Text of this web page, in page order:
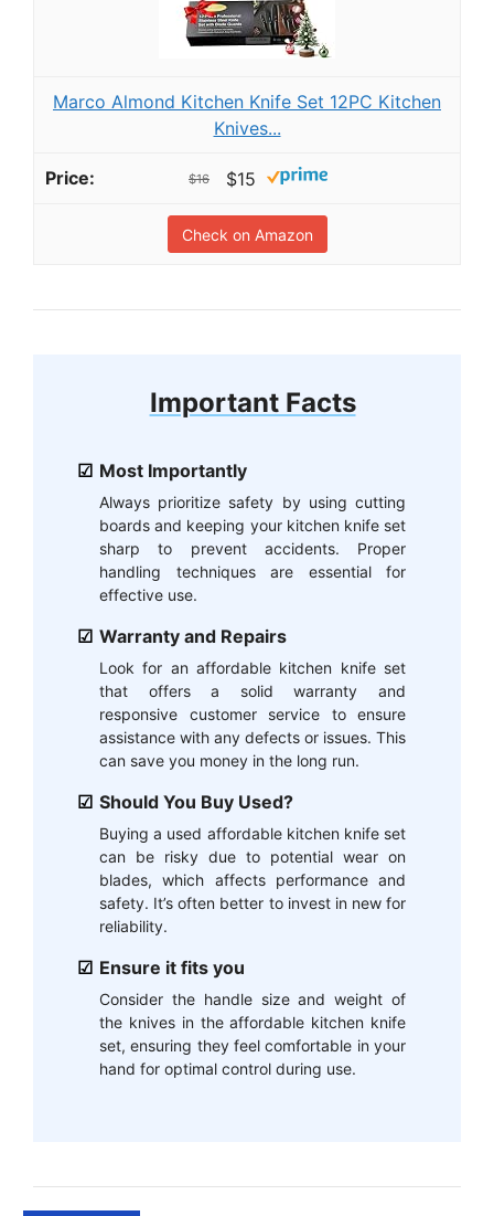
Marco Almond Kitchen Knife Set 12PC Kitchen
Knives...
$16 $15
Check on Amazon
Important Facts
Most Importantly
Always prioritize safety by using cutting
boards and keeping your kitchen knife set
sharp to prevent accidents. Proper
handling techniques are essential for
effective use.
Warranty and Repairs
Look for an affordable kitchen knife set
that offers a solid warranty and
responsive customer service to ensure
assistance with any defects or issues. This
can save you money in the long run.
Should You Buy Used?
Buying a used affordable kitchen knife set
can be risky due to potential wear on
blades, which affects performance and
safety. It’s often better to invest in new for
reliability.
Ensure it fits you
Consider the handle size and weight of
the knives in the affordable kitchen knife
set, ensuring they feel comfortable in your
hand for optimal control during use.